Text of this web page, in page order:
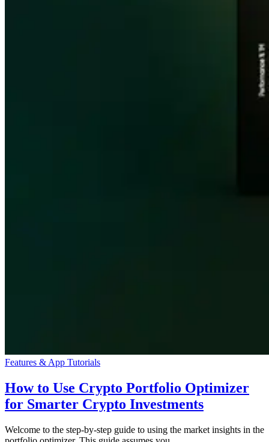
Features & App Tutorials
How to Use Crypto Portfolio Optimizer
for Smarter Crypto Investments
Welcome to the step-by-step guide to using the market insights in the